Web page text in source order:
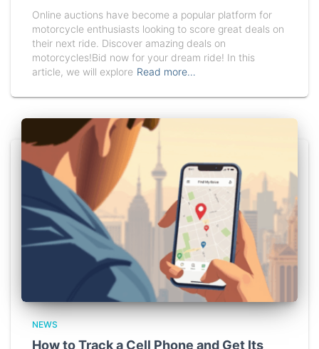
Online auctions have become a popular platform for
motorcycle enthusiasts looking to score great deals on
their next ride. Discover amazing deals on
motorcycles!Bid now for your dream ride! In this
article, we will explore Read more…
NEWS
How to Track a Cell Phone and Get Its